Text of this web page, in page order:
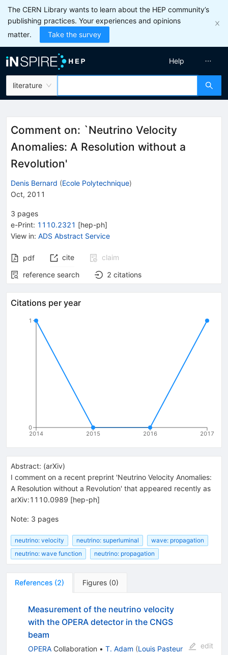
The CERN Library wants to learn about the HEP community’s
publishing practices. Your experiences and opinions
matter.
Take the survey
literature
Help
Comment on: `Neutrino Velocity
Anomalies: A Resolution without a
Revolution'
Denis Bernard (Ecole Polytechnique)
Oct, 2011
3 pages
e-Print: 1110.2321 [hep-ph]
View in: ADS Abstract Service
pdf cite
claim
reference search
2 citations
Citations per year
2014 2015 2016 2017
0
1
Abstract: (arXiv)
I comment on a recent preprint 'Neutrino Velocity Anomalies:
A Resolution without a Revolution' that appeared recently as
arXiv:1110.0989 [hep-ph]
Note: 3 pages
neutrino: velocity neutrino: superluminal
wave: propagation
neutrino: wave function
neutrino: propagation
References (2) Figures (0)
Measurement of the neutrino velocity
with the OPERA detector in the CNGS
beam
OPERACollaboration • T. Adam (Louis Pasteur
edit